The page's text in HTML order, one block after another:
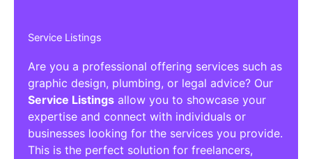
Service Listings
Are you a professional offering services such as
graphic design, plumbing, or legal advice? Our
Service Listings allow you to showcase your
expertise and connect with individuals or
businesses looking for the services you provide.
This is the perfect solution for freelancers,